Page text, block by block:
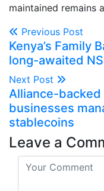
maintained remains
Previous Post
Kenya’s Family
long-awaited
Next Post
Alliance-backed
businesses
stablecoins
Leave a